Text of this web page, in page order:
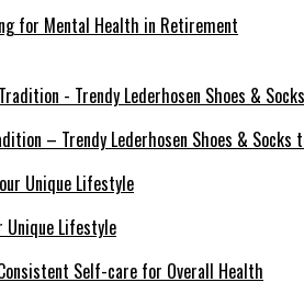
for Mental Health in Retirement
– Trendy Lederhosen Shoes & Socks
Unique Lifestyle